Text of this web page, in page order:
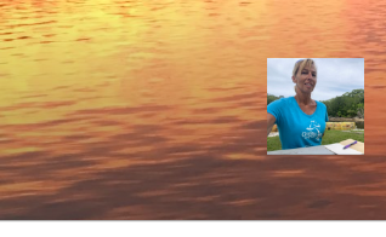
Skip
to
content